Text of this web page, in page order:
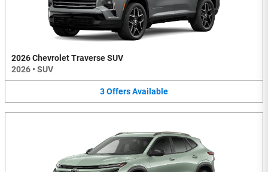
2026 Chevrolet Traverse SUV
2026 • SUV
3OffersAvailable